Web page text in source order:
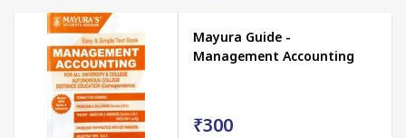
Mayura Guide -
Management Accounting
₹300